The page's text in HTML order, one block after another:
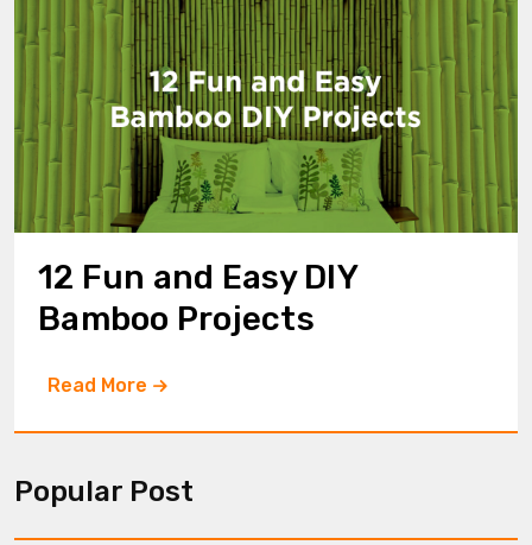
s
l
e
m
p
y
12 Fun and Easy DIY
Bamboo Projects
Read More
Popular Post